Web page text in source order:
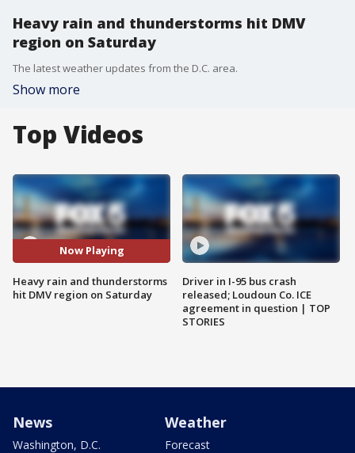
Heavy rain and thunderstorms hit DMV
region on Saturday
The latest weather updates from the D.C. area.
Show more
Top Videos
Now Playing
Heavy rain and thunderstorms
hit DMV region on Saturday
Driver in I-95 bus crash
released; Loudoun Co. ICE
agreement in question | TOP
STORIES
News
Washington, D.C.
Weather
Forecast